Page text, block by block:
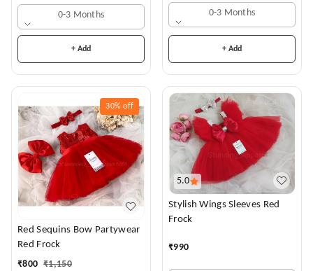
0-3 Months
+ Add
0-3 Months
+ Add
30% off
Red Sequins Bow Partywear
Red Frock
₹800 ₹1,150
5.0
Stylish Wings Sleeves Red
Frock
₹990